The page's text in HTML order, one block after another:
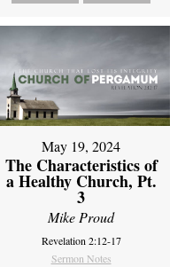
May 19, 2024
The Characteristics of
a Healthy Church, Pt.
3
Mike Proud
Revelation 2:12-17
Sermon Notes